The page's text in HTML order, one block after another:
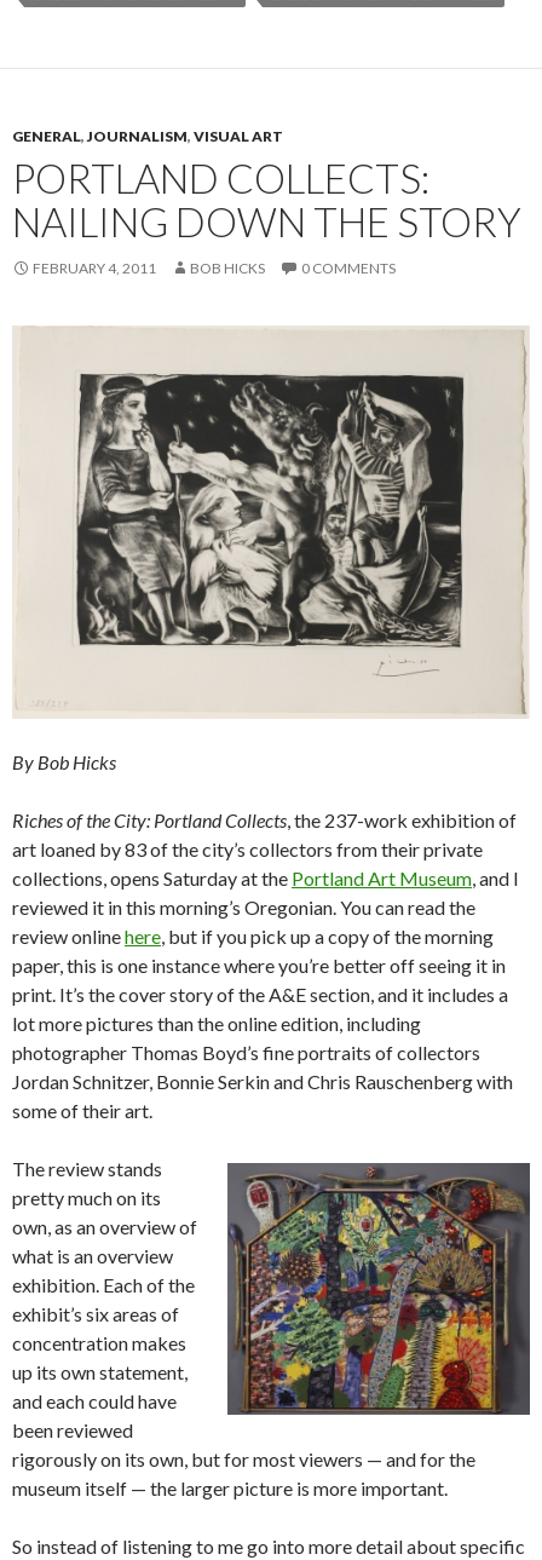
GENERAL,JOURNALISM, VISUAL ART
PORTLAND COLLECTS:
NAILING DOWN THE STORY
FEBRUARY 4, 2011 BOB HICKS 0 COMMENTS
By Bob Hicks
Riches of the City: Portland Collects, the 237-work exhibition of
art loaned by 83 of the city’s collectors from their private
collections, opens Saturday at the Portland Art Museum, and I
reviewed it in this morning’s Oregonian. You can read the
review onlinehere, but if you pick up a copy of the morning
paper, this is one instance where you’re better off seeing it in
print. It’s the cover story of the A&E section, and it includes a
lot more pictures than the online edition, including
photographer Thomas Boyd’s fine portraits of collectors
Jordan Schnitzer, Bonnie Serkin and Chris Rauschenberg with
some of their art.
The review stands
pretty much on its
own, as an overview of
what is an overview
exhibition. Each of the
exhibit’s six areas of
concentration makes
up its own statement,
and each could have
been reviewed
rigorously on its own, but for most viewers — and for the
museum itself — the larger picture is more important.
So instead of listening to me go into more detail about specific